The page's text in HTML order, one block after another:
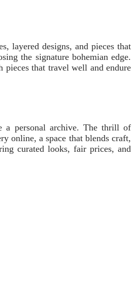
layered designs, and pieces that
the signature bohemian edge.
that travel well and endure
a personal archive. The thrill of
online, a space that blends craft,
curated looks, fair prices, and